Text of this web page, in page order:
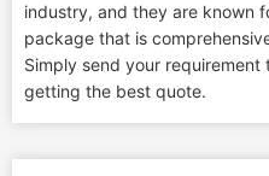
industry, and they are known
package that is
Simply send your
getting the best quote.